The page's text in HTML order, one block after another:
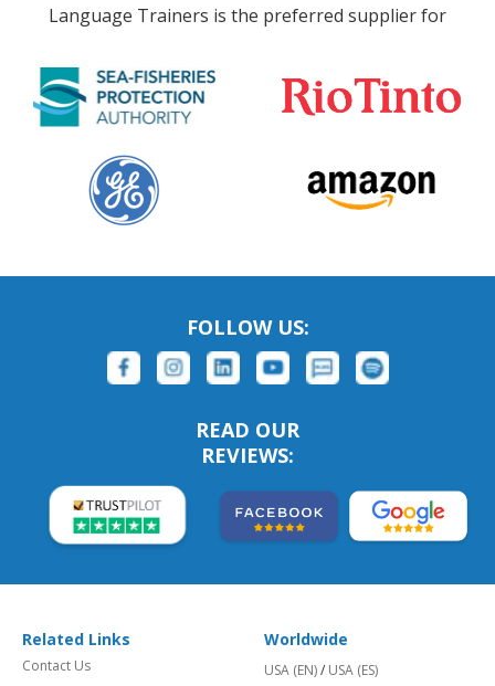
Language Trainers is the preferred supplier for
FOLLOW US:
READ OUR
REVIEWS:
Related Links
Contact Us
Worldwide
USA (EN)/ USA (ES)